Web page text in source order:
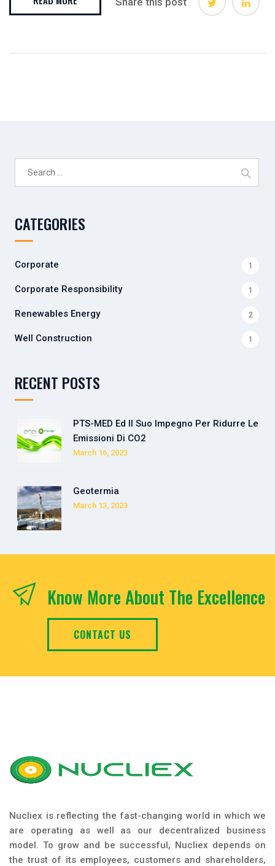
CATEGORIES
Corporate 1
Corporate Responsibility 1
Renewables Energy 2
Well Construction 1
RECENT POSTS
PTS-MED Ed Il Suo Impegno Per Ridurre Le
Emissioni Di CO2
March 16, 2023
Geotermia
March 13, 2023
Know More About The Excellence
CONTACT US
Nucliex is reflecting the fast-changing world in which we
are operating as well as our decentralized business
model. To grow and be successful, Nucliex depends on
the trust of its employees, customers and shareholders,